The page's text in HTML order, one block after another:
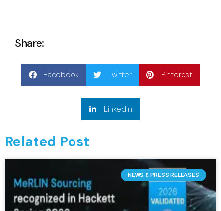
Share:
Facebook Twitter Pinterest
LinkedIn
Related Post
NEWS & PRESS RELEASES